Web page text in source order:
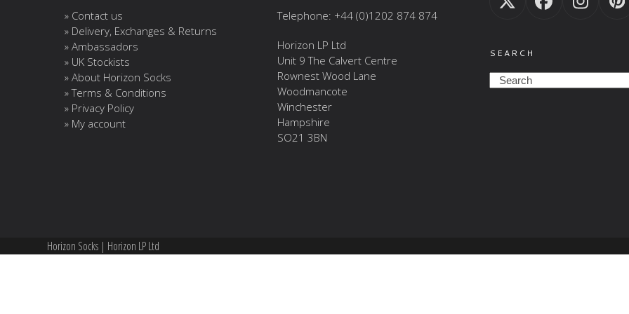
» Contact us
» Delivery, Exchanges & Returns
» Ambassadors
» UK Stockists
» About Horizon Socks
» Terms & Conditions
» Privacy Policy
» My account
Telephone: +44 (0)1202 874 874
Horizon LP Ltd
Unit 9 The Calvert Centre
Rownest Wood Lane
Woodmancote
Winchester
Hampshire
SO21 3BN
TwitterFacebook
SEARCH
Search
Horizon Socks | Horizon LP Ltd